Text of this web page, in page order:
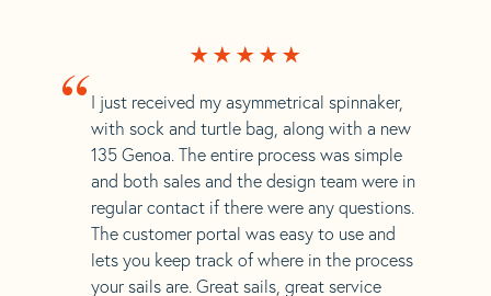
“ I just received my asymmetrical spinnaker,
with sock and turtle bag, along with a new
135 Genoa. The entire process was simple
and both sales and the design team were in
regular contact if there were any questions.
The customer portal was easy to use and
lets you keep track of where in the process
your sails are. Great sails, great service